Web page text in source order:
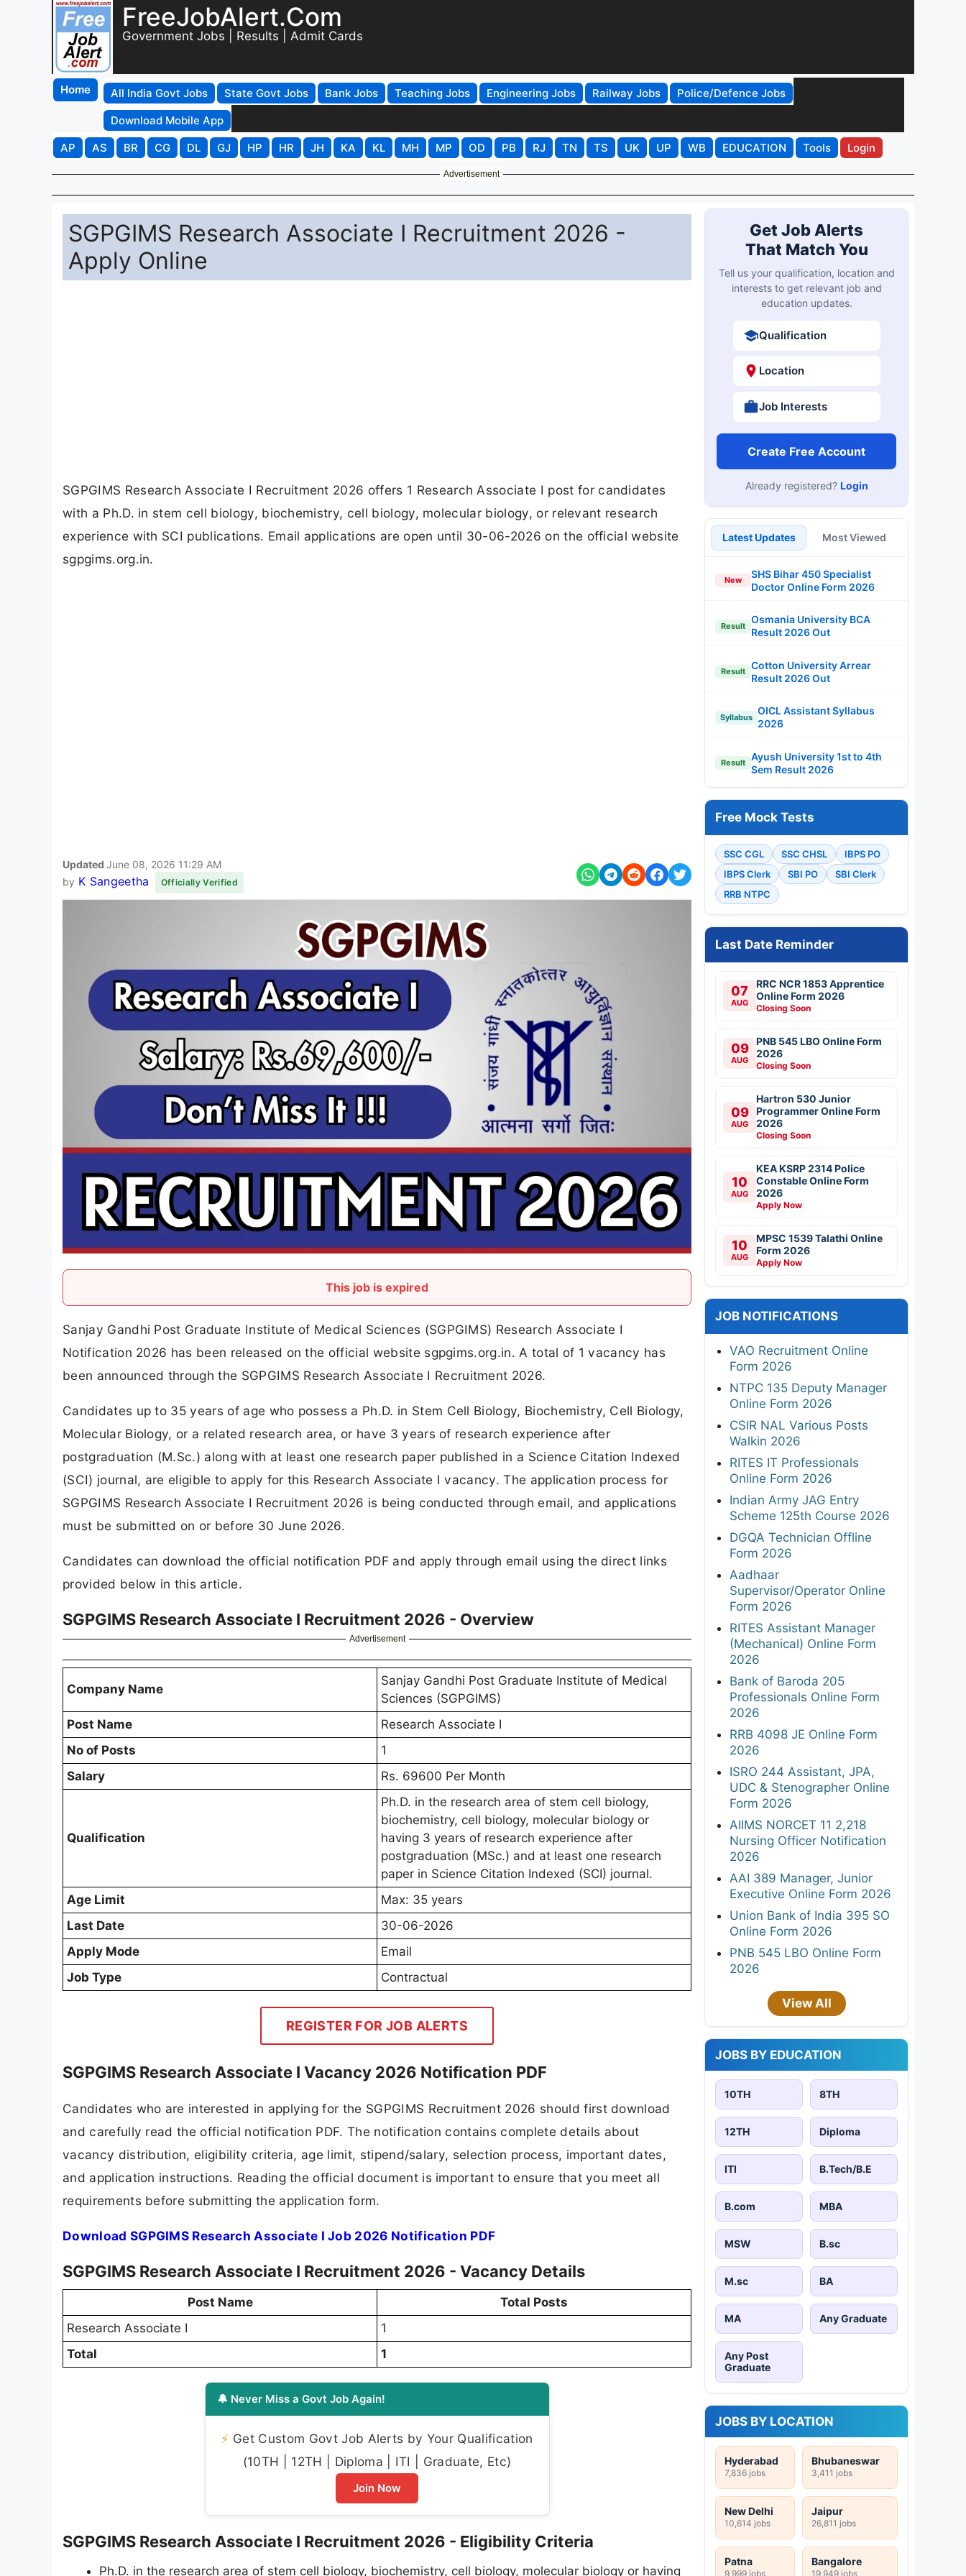
FreeJobAlert.Com
Government Jobs | Results | Admit Cards
Home All India Govt Jobs State Govt Jobs Bank Jobs Teaching Jobs Engineering Jobs Railway Jobs
Police/Defence Jobs
Download Mobile App
AP
AS BR CG DL GJ HP HR JH KA KL MH MP OD PB RJ TN TS UK UP WB EDUCATION Tools Login
Advertisement
SGPGIMS Research Associate I Recruitment 2026 -
Apply Online
SGPGIMS Research Associate I Recruitment 2026 offers 1 Research Associate I post for candidates
with a Ph.D. in stem cell biology, biochemistry, cell biology, molecular biology, or relevant research
experience with SCI publications. Email applications are open until 30-06-2026 on the official website
sgpgims.org.in.
Updated June 08, 2026 11:29 AM
by K Sangeetha Officially Verified
This job is expired
Sanjay Gandhi Post Graduate Institute of Medical Sciences (SGPGIMS) Research Associate I
Notification 2026 has been released on the official website sgpgims.org.in. A total of 1 vacancy has
been announced through the SGPGIMS Research Associate I Recruitment 2026.
Candidates up to 35 years of age who possess a Ph.D. in Stem Cell Biology, Biochemistry, Cell Biology,
Molecular Biology, or a related research area, or have 3 years of research experience after
postgraduation (M.Sc.) along with at least one research paper published in a Science Citation Indexed
(SCI) journal, are eligible to apply for this Research Associate I vacancy. The application process for
SGPGIMS Research Associate I Recruitment 2026 is being conducted through email, and applications
must be submitted on or before 30 June 2026.
Candidates can download the official notification PDF and apply through email using the direct links
provided below in this article.
SGPGIMS Research Associate I Recruitment 2026 - Overview
Advertisement
Company Name
Sanjay Gandhi Post Graduate Institute of Medical
Sciences (SGPGIMS)
Post Name
Research Associate I
No of Posts
1
Salary
Rs. 69600 Per Month
Qualification
Ph.D. in the research area of stem cell biology,
biochemistry, cell biology, molecular biology or
having 3 years of research experience after
postgraduation (MSc.) and at least one research
paper in Science Citation Indexed (SCI) journal.
Age Limit
Max: 35 years
Last Date
30-06-2026
Apply Mode
Email
Job Type
Contractual
REGISTER FOR JOB ALERTS
SGPGIMS Research Associate I Vacancy 2026 Notification PDF
Candidates who are interested in applying for the SGPGIMS Recruitment 2026 should first download
and carefully read the official notification PDF. The notification contains complete details about
vacancy distribution, eligibility criteria, age limit, stipend/salary, selection process, important dates,
and application instructions. Reading the official document is important to ensure that you meet all
requirements before submitting the application form.
Download SGPGIMS Research Associate I Job 2026 Notification PDF
SGPGIMS Research Associate I Recruitment 2026 - Vacancy Details
Post Name
Total Posts
Research Associate I
1
Total
1
🔔 Never Miss a Govt Job Again!
⚡ Get Custom Govt Job Alerts by Your Qualification
(10TH | 12TH | Diploma | ITI | Graduate, Etc)
Join Now
SGPGIMS Research Associate I Recruitment 2026 - Eligibility Criteria
Ph.D. in the research area of stem cell biology, biochemistry, cell biology, molecular biology or having
Get Job Alerts
That Match You
Tell us your qualification, location and
interests to get relevant job and
education updates.
Qualification
Location
Job Interests
Create Free Account
Already registered? Login
Latest Updates Most Viewed
New
SHS Bihar 450 Specialist
Doctor Online Form 2026
Result
Osmania University BCA
Result 2026 Out
Result
Cotton University Arrear
Result 2026 Out
Syllabus
OICL Assistant Syllabus
2026
Result
Ayush University 1st to 4th
Sem Result 2026
Free Mock Tests
SSC CGL SSC CHSL
IBPS PO
IBPS Clerk
SBI PO
SBI Clerk
RRB NTPC
Last Date Reminder
07
AUG
RRC NCR 1853 Apprentice
Online Form 2026
Closing Soon
09
AUG
PNB 545 LBO Online Form
2026
Closing Soon
09
AUG
Hartron 530 Junior
Programmer Online Form
2026
Closing Soon
10
AUG
KEA KSRP 2314 Police
Constable Online Form
2026
Apply Now
10
AUG
MPSC 1539 Talathi Online
Form 2026
Apply Now
JOB NOTIFICATIONS
VAO Recruitment Online
Form 2026
NTPC 135 Deputy Manager
Online Form 2026
CSIR NAL Various Posts
Walkin 2026
RITES IT Professionals
Online Form 2026
Indian Army JAG Entry
Scheme 125th Course 2026
DGQA Technician Offline
Form 2026
Aadhaar
Supervisor/Operator Online
Form 2026
RITES Assistant Manager
(Mechanical) Online Form
2026
Bank of Baroda 205
Professionals Online Form
2026
RRB 4098 JE Online Form
2026
ISRO 244 Assistant, JPA,
UDC & Stenographer Online
Form 2026
AIIMS NORCET 11 2,218
Nursing Officer Notification
2026
AAI 389 Manager, Junior
Executive Online Form 2026
Union Bank of India 395 SO
Online Form 2026
PNB 545 LBO Online Form
2026
View All
JOBS BY EDUCATION
10TH 8TH
12TH Diploma
ITI B.Tech/B.E
B.com MBA
MSW B.sc
M.sc BA
MA Any Graduate
Any Post
Graduate
JOBS BY LOCATION
Hyderabad
7,836 jobs
Bhubaneswar
3,411 jobs
New Delhi
10,614 jobs
Jaipur
26,811 jobs
Patna
9,999 jobs
Bangalore
19,949 jobs